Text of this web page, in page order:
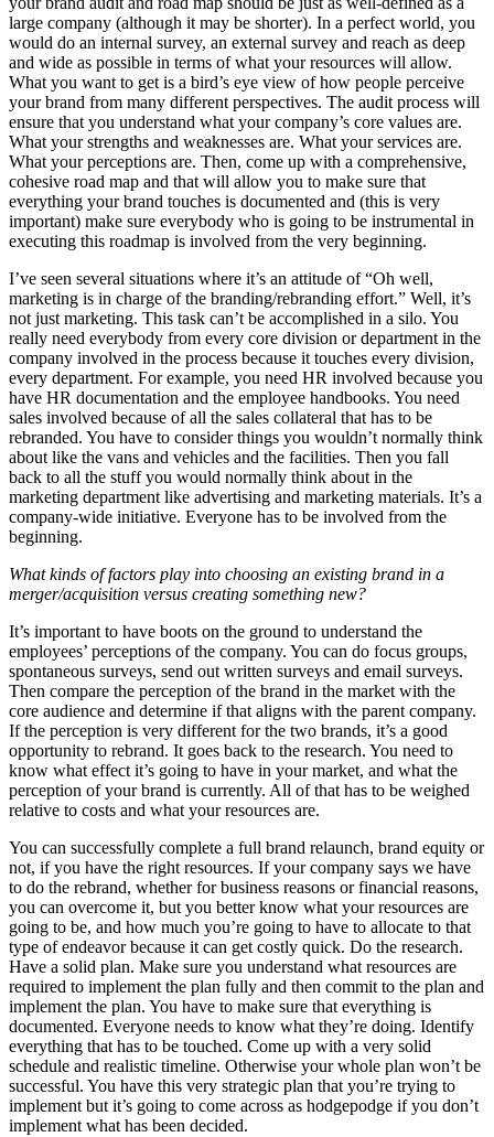
large company (although it may be shorter). In a perfect world, you
would do an internal survey, an external survey and reach as deep
and wide as possible in terms of what your resources will allow.
What you want to get is a bird’s eye view of how people perceive
your brand from many different perspectives. The audit process will
ensure that you understand what your company’s core values are.
What your strengths and weaknesses are. What your services are.
What your perceptions are. Then, come up with a comprehensive,
cohesive road map and that will allow you to make sure that
everything your brand touches is documented and (this is very
important) make sure everybody who is going to be instrumental in
executing this roadmap is involved from the very beginning.
I’ve seen several situations where it’s an attitude of “Oh well,
marketing is in charge of the branding/rebranding effort.” Well, it’s
not just marketing. This task can’t be accomplished in a silo. You
really need everybody from every core division or department in the
company involved in the process because it touches every division,
every department. For example, you need HR involved because you
have HR documentation and the employee handbooks. You need
sales involved because of all the sales collateral that has to be
rebranded. You have to consider things you wouldn’t normally think
about like the vans and vehicles and the facilities. Then you fall
back to all the stuff you would normally think about in the
marketing department like advertising and marketing materials. It’s a
company-wide initiative. Everyone has to be involved from the
beginning.
What kinds of factors play into choosing an existing brand in a
merger/acquisition versus creating something new?
It’s important to have boots on the ground to understand the
employees’ perceptions of the company. You can do focus groups,
spontaneous surveys, send out written surveys and email surveys.
Then compare the perception of the brand in the market with the
core audience and determine if that aligns with the parent company.
If the perception is very different for the two brands, it’s a good
opportunity to rebrand. It goes back to the research. You need to
know what effect it’s going to have in your market, and what the
perception of your brand is currently. All of that has to be weighed
relative to costs and what your resources are.
You can successfully complete a full brand relaunch, brand equity or
not, if you have the right resources. If your company says we have
to do the rebrand, whether for business reasons or financial reasons,
you can overcome it, but you better know what your resources are
going to be, and how much you’re going to have to allocate to that
type of endeavor because it can get costly quick. Do the research.
Have a solid plan. Make sure you understand what resources are
required to implement the plan fully and then commit to the plan and
implement the plan. You have to make sure that everything is
documented. Everyone needs to know what they’re doing. Identify
everything that has to be touched. Come up with a very solid
schedule and realistic timeline. Otherwise your whole plan won’t be
successful. You have this very strategic plan that you’re trying to
implement but it’s going to come across as hodgepodge if you don’t
implement what has been decided.